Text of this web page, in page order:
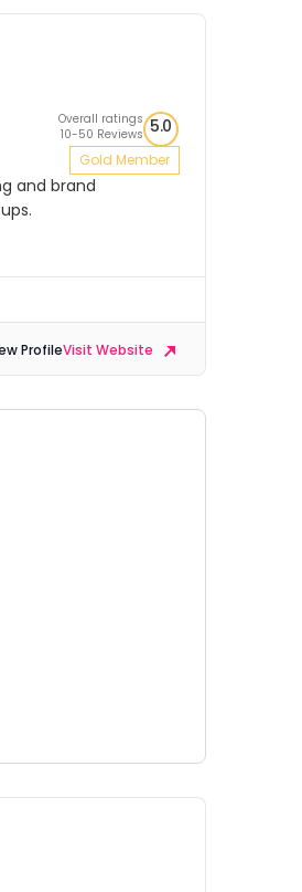
Overall ratings
10-50 Reviews 5.0
Gold Member
and brand
ProfileVisit Website